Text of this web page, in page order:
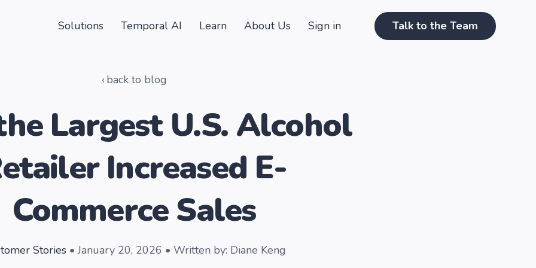
Solutions Temporal AI Learn About Us Sign in Talk to the Team
back to blog
Largest U.S. Alcohol
Increased E-
Commerce Sales
Stories • January 20, 2026 • Written by: Diane Keng